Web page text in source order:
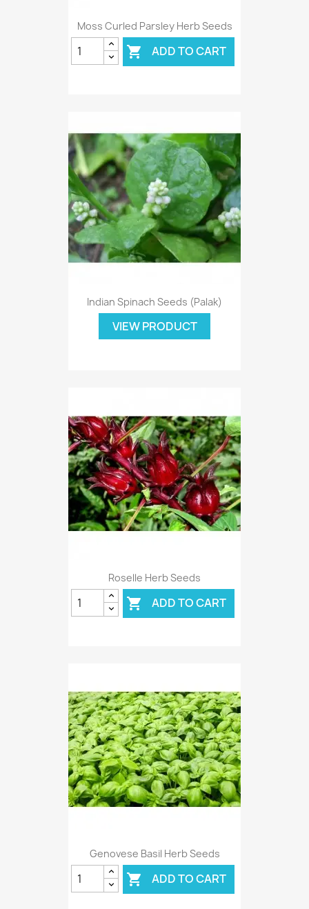
Moss Curled Parsley Herb Seeds
 ADD TO CART
Indian Spinach Seeds (Palak)
VIEW PRODUCT
Roselle Herb Seeds
 ADD TO CART
Genovese Basil Herb Seeds
 ADD TO CART